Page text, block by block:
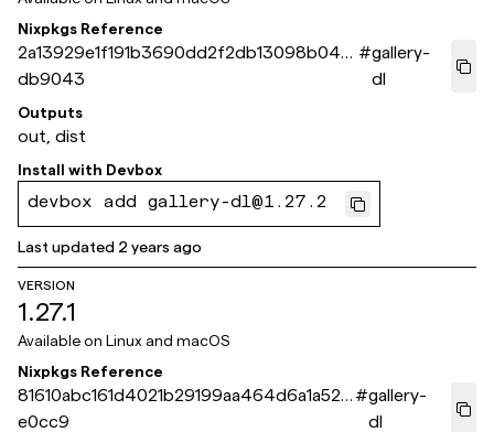
Nixpkgs Reference
2a13929e1f191b3690dd2f2db13098b04a
db9043
#gallery-
dl
Outputs
out, dist
Install with Devbox
devbox add gallery-dl@1.27.2
Last updated 2 years ago
VERSION
1.27.1
Available on Linux and macOS
Nixpkgs Reference
81610abc161d4021b29199aa464d6a1a521
e0cc9
#gallery-
dl